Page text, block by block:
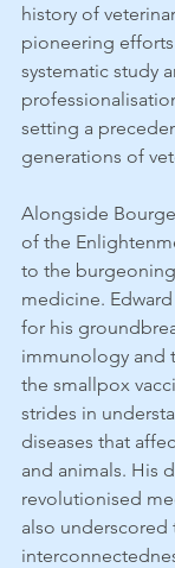
history of
pioneering
systematic study
setting a
generations of
Alongside
of the
to the
medicine.
for his
immunology and
the smallpox
strides in
diseases that
and animals. His
revolutionised
also underscored